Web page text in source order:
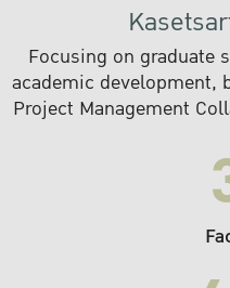
Focusing on graduate
academic development,
Project Management